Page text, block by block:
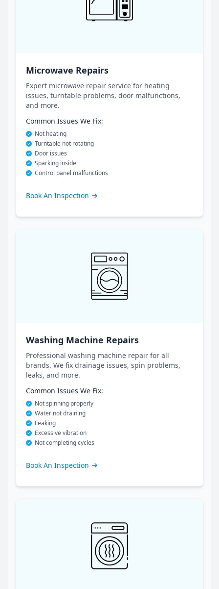
Microwave Repairs
Expert microwave repair service for heating
issues, turntable problems, door malfunctions,
and more.
Common Issues We Fix:
Not heating
Turntable not rotating
Door issues
Sparking inside
Control panel malfunctions
Book An Inspection
Washing Machine Repairs
Professional washing machine repair for all
brands. We fix drainage issues, spin problems,
leaks, and more.
Common Issues We Fix:
Not spinning properly
Water not draining
Leaking
Excessive vibration
Not completing cycles
Book An Inspection